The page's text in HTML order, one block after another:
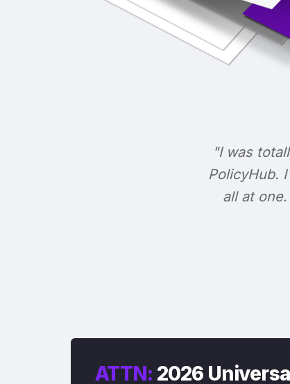
"I was
PolicyHub.
all at
ATTN: 2026